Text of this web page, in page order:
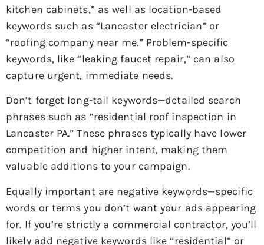
kitchen cabinets,” as well as location-based
keywords such as “Lancaster electrician” or
“roofing company near me.” Problem-specific
keywords, like “leaking faucet repair,” can also
capture urgent, immediate needs.
Don’t forget long-tail keywords—detailed search
phrases such as “residential roof inspection in
Lancaster PA.” These phrases typically have lower
competition and higher intent, making them
valuable additions to your campaign.
Equally important are negative keywords—specific
words or terms you don’t want your ads appearing
for. If you’re strictly a commercial contractor, you’ll
likely add negative keywords like “residential” or